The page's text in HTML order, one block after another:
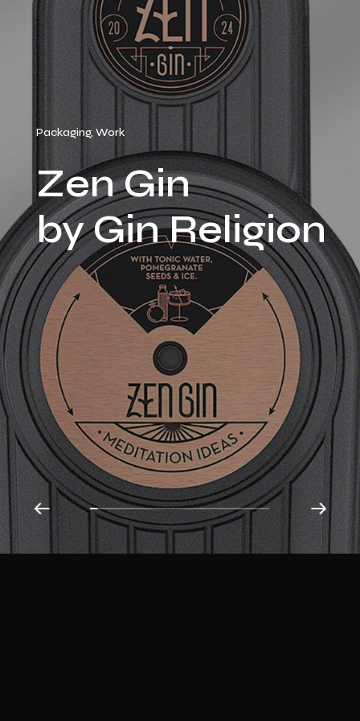
Packaging, Work
Zen Gin
by Gin Religion